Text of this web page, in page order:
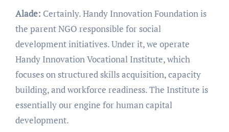
Alade: Certainly. Handy Innovation Foundation is
the parent NGO responsible for social
development initiatives. Under it, we operate
Handy Innovation Vocational Institute, which
focuses on structured skills acquisition, capacity
building, and workforce readiness. The Institute is
essentially our engine for human capital
development.